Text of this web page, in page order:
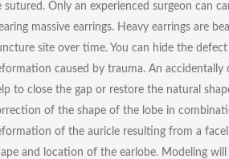
sutured. Only an experienced surgeon can
massive earrings. Heavy earrings are
site over time. You can hide the
caused by trauma. An accidentally
to close the gap or restore the natural
of the shape of the lobe in
of the auricle resulting from a
and location of the earlobe. Modeling